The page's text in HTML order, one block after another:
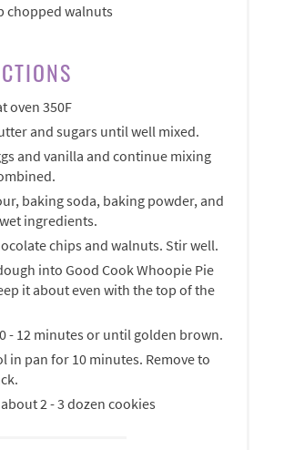
chopped walnuts
oven 350F
and sugars until well mixed.
and vanilla and continue mixing
baking soda, baking powder, and
ingredients.
chips and walnuts. Stir well.
into Good Cook Whoopie Pie
it about even with the top of the
- 12 minutes or until golden brown.
in pan for 10 minutes. Remove to
2 - 3 dozen cookies